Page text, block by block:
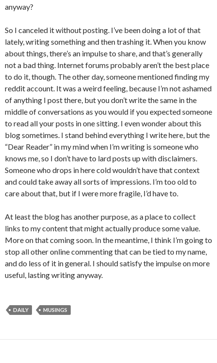
anyway?
So I canceled it without posting. I’ve been doing a lot of that
lately, writing something and then trashing it. When you know
about things, there’s an impulse to share, and that’s generally
not a bad thing. Internet forums probably aren’t the best place
to do it, though. The other day, someone mentioned finding my
reddit account. It was a weird feeling, because I’m not ashamed
of anything I post there, but you don’t write the same in the
middle of conversations as you would if you expected someone
to read all your posts in one sitting. I even wonder about this
blog sometimes. I stand behind everything I write here, but the
“Dear Reader” in my mind when I’m writing is someone who
knows me, so I don’t have to lard posts up with disclaimers.
Someone who drops in here cold wouldn’t have that context
and could take away all sorts of impressions. I’m too old to
care about that, but if I were more fragile, I’d have to.
At least the blog has another purpose, as a place to collect
links to my content that might actually produce some value.
More on that coming soon. In the meantime, I think I’m going to
stop all other online commenting that can be tied to my name,
and do less of it in general. I should satisfy the impulse on more
useful, lasting writing anyway.
DAILY MUSINGS